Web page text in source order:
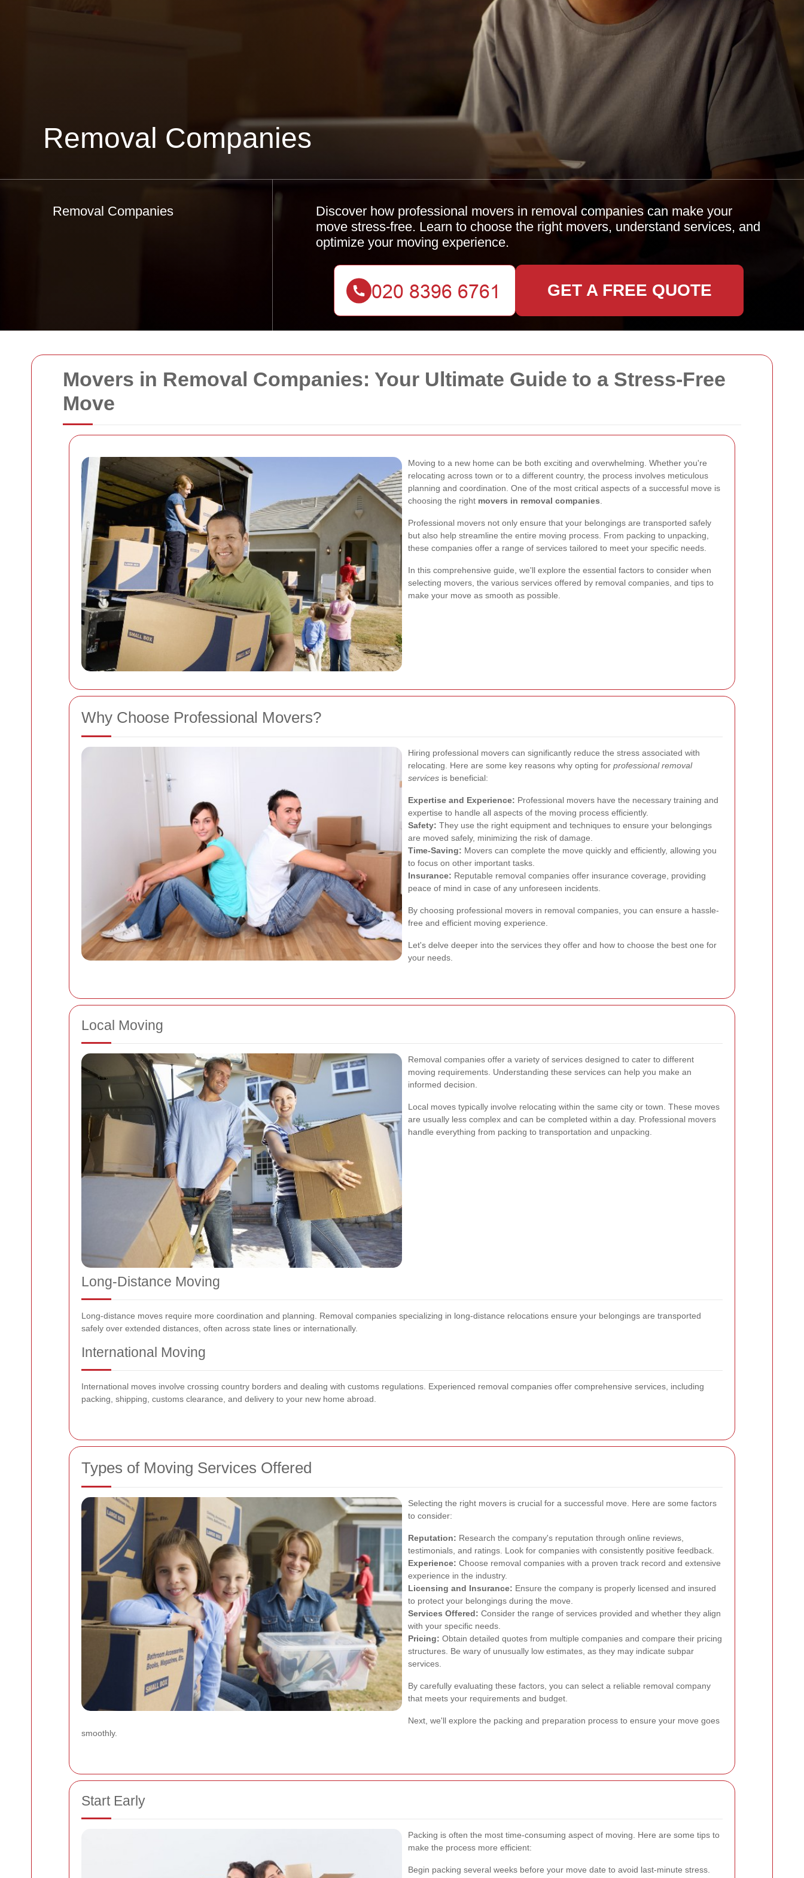
Movers in Removal Companies: Your Ultimate Guide to a Stress-Free
Move
Moving to a new home can be both exciting and overwhelming. Whether you're
relocating across town or to a different country, the process involves meticulous
planning and coordination. One of the most critical aspects of a successful move is
choosing the right movers in removal companies
Professional movers not only ensure that your belongings are transported safely
but also help streamline the entire moving process. From packing to unpacking,
these companies offer a range of services tailored to meet your specific needs.
In this comprehensive guide, we'll explore the essential factors to consider when
selecting movers, the various services offered by removal companies, and tips to
make your move as smooth as possible.
Why Choose Professional Movers?
Hiring professional movers can significantly reduce the stress associated with
relocating. Here are some key reasons why opting for professional removal
services is beneficial:
Expertise and Experience: Professional movers have the necessary training and
expertise to handle all aspects of the moving process efficiently.
Safety: They use the right equipment and techniques to ensure your belongings
are moved safely, minimizing the risk of damage.
Time-Saving: Movers can complete the move quickly and efficiently, allowing you
to focus on other important tasks.
Insurance: Reputable removal companies offer insurance coverage, providing
peace of mind in case of any unforeseen incidents.
By choosing professional movers in removal companies, you can ensure a hassle-
free and efficient moving experience.
Let's delve deeper into the services they offer and how to choose the best one for
your needs.
Local Moving
Removal companies offer a variety of services designed to cater to different
moving requirements. Understanding these services can help you make an
informed decision.
Local moves typically involve relocating within the same city or town. These moves
are usually less complex and can be completed within a day. Professional movers
handle everything from packing to transportation and unpacking.
Long-Distance Moving
Long-distance moves require more coordination and planning. Removal companies specializing in long-distance relocations ensure your belongings are transported
safely over extended distances, often across state lines or internationally.
International Moving
International moves involve crossing country borders and dealing with customs regulations. Experienced removal companies offer comprehensive services, including
packing, shipping, customs clearance, and delivery to your new home abroad.
Types of Moving Services Offered
Selecting the right movers is crucial for a successful move. Here are some factors
to consider:
Reputation: Research the company's reputation through online reviews,
testimonials, and ratings. Look for companies with consistently positive feedback.
Experience: Choose removal companies with a proven track record and extensive
experience in the industry.
Licensing and Insurance: Ensure the company is properly licensed and insured
to protect your belongings during the move.
Services Offered: Consider the range of services provided and whether they align
with your specific needs.
Pricing: Obtain detailed quotes from multiple companies and compare their pricing
structures. Be wary of unusually low estimates, as they may indicate subpar
services.
By carefully evaluating these factors, you can select a reliable removal company
that meets your requirements and budget.
Next, we'll explore the packing and preparation process to ensure your move goes
smoothly.
Start Early
Packing is often the most time-consuming aspect of moving. Here are some tips to
make the process more efficient:
Begin packing several weeks before your move date to avoid last-minute stress.
Removal Companies
Removal Companies
Discover how professional movers in removal companies can make your
move stress-free. Learn to choose the right movers, understand services, and
optimize your moving experience.
GET A FREE QUOTE